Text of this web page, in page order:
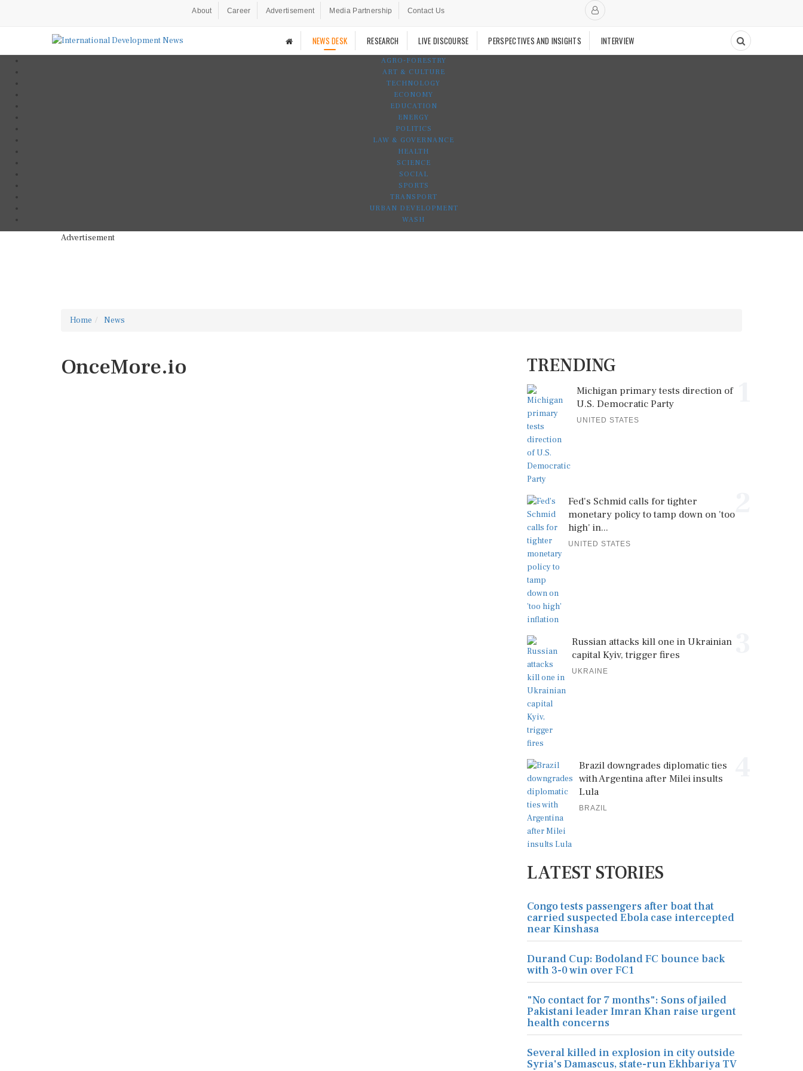
About Career Advertisement Media Partnership Contact Us
NEWS DESK RESEARCH LIVE DISCOURSE PERSPECTIVES AND INSIGHTS INTERVIEW
AGRO-FORESTRY
ART & CULTURE
TECHNOLOGY
ECONOMY
EDUCATION
ENERGY
POLITICS
LAW & GOVERNANCE
HEALTH
SCIENCE
SOCIAL
SPORTS
TRANSPORT
URBAN DEVELOPMENT
WASH
Advertisement
Home News
OnceMore.io TRENDING
Michigan primary tests direction of
U.S. Democratic Party
UNITED STATES
Fed's Schmid calls for tighter
monetary policy to tamp down on 'too
high' in...
UNITED STATES
Russian attacks kill one in Ukrainian
capital Kyiv, trigger fires
UKRAINE
Brazil downgrades diplomatic ties
with Argentina after Milei insults
Lula
BRAZIL
LATEST STORIES
Congo tests passengers after boat that
carried suspected Ebola case intercepted
near Kinshasa
Durand Cup: Bodoland FC bounce back
with 3-0 win over FC1
"No contact for 7 months": Sons of jailed
Pakistani leader Imran Khan raise urgent
health concerns
Several killed in explosion in city outside
Syria's Damascus, state-run Ekhbariya TV